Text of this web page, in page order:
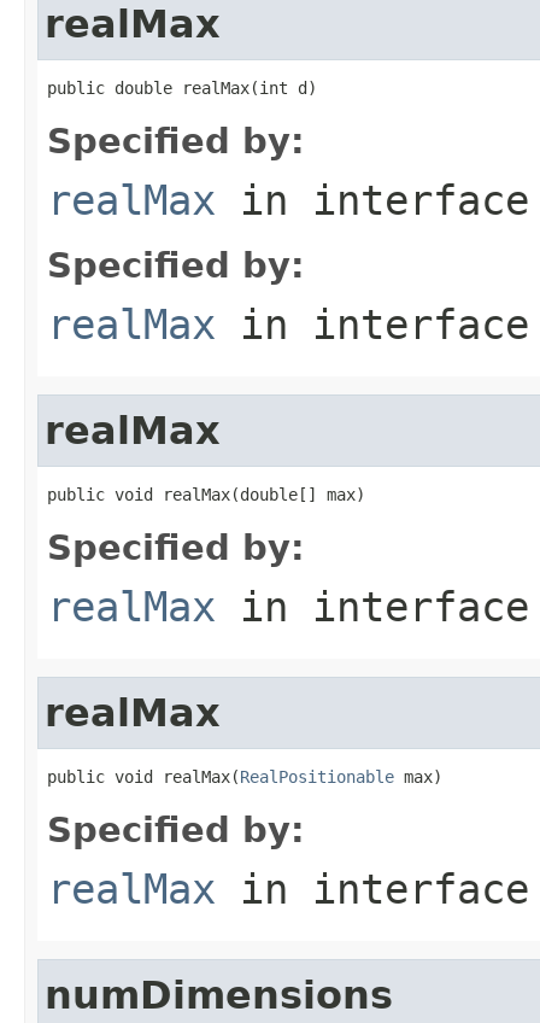
realMax
public double realMax(int d)
Specified by:
realMax in
Specified by:
realMax in
realMax
public void realMax(double[] max)
Specified by:
realMax in
realMax
public void realMax(RealPositionable max)
Specified by:
realMax in
numDimensions